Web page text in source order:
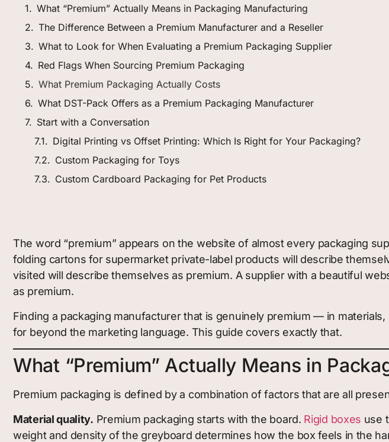
What “Premium” Actually Means in Packaging Manufacturing
The Difference Between a Premium Manufacturer and a Reseller
What to Look for When Evaluating a Premium Packaging Supplier
Red Flags When Sourcing Premium Packaging
What Premium Packaging Actually Costs
What DST-Pack Offers as a Premium Packaging Manufacturer
Start with a Conversation
Digital Printing vs Offset Printing: Which Is Right for Your Packaging?
Custom Packaging for Toys
Custom Cardboard Packaging for Pet Products
The word “premium” appears on the website of almost every packaging
folding cartons for supermarket private-label products will describe
visited will describe themselves as premium. A supplier with a beautiful
as premium.
Finding a packaging manufacturer that is genuinely premium — in
for beyond the marketing language. This guide covers exactly that.
What “Premium” Actually Means in
Premium packaging is defined by a combination of factors that are all
Material quality. Premium packaging starts with the board. Rigid boxes use
weight and density of the greyboard determines how the box feels in the